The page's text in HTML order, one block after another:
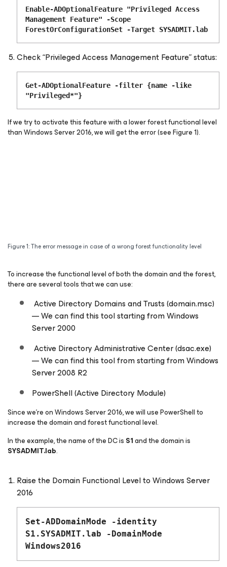
Enable-ADOptionalFeature "Privileged Access
Management Feature" -Scope
ForestOrConfigurationSet -Target SYSADMIT.lab
Check “Privileged Access Management Feature” status:
Get-ADOptionalFeature -filter {name -like
"Privileged*"}
If we try to activate this feature with a lower forest functional level
than Windows Server 2016, we will get the error (see Figure 1).
Figure 1: The error message in case of a wrong forest functionality level
To increase the functional level of both the domain and the forest,
there are several tools that we can use:
Active Directory Domains and Trusts (domain.msc)
— We can find this tool starting from Windows
Server 2000
Active Directory Administrative Center (dsac.exe)
— We can find this tool from starting from Windows
Server 2008 R2
PowerShell (Active Directory Module)
Since we’re on Windows Server 2016, we will use PowerShell to
increase the domain and forest functional level.
In the example, the name of the DC is S1and the domain is
SYSADMIT.lab.
Raise the Domain Functional Level to Windows Server
2016
Set-ADDomainMode -identity
S1.SYSADMIT.lab -DomainMode
Windows2016